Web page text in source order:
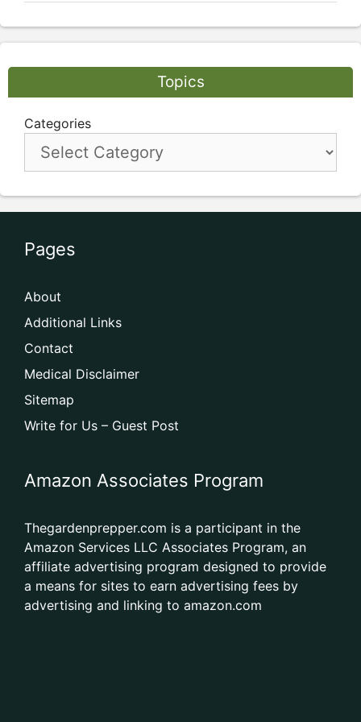
Topics
Categories
Pages
About
Additional Links
Contact
Medical Disclaimer
Sitemap
Write for Us – Guest Post
Amazon Associates Program
Thegardenprepper.com is a participant in the
Amazon Services LLC Associates Program, an
affiliate advertising program designed to provide
a means for sites to earn advertising fees by
advertising and linking to amazon.com